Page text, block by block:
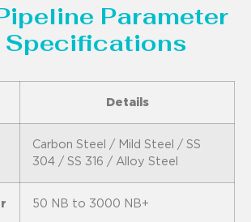
Parameter
Specifications
Details
Carbon Steel / Mild Steel / SS
304 / SS 316 / Alloy Steel
50 NB to 3000 NB+